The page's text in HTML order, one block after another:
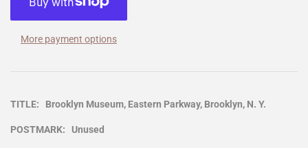
More payment options
TITLE: Brooklyn Museum, Eastern Parkway, Brooklyn, N. Y.
POSTMARK: Unused